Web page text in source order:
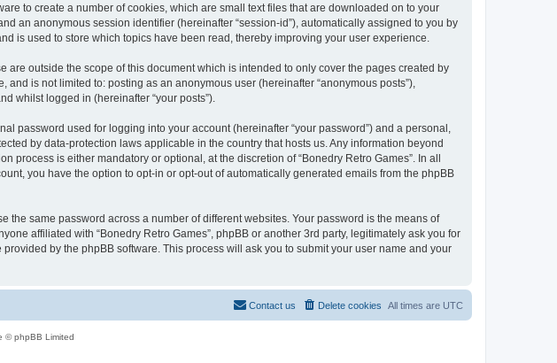
to create a number of cookies, which are small text files that are downloaded on to your
an anonymous session identifier (hereinafter “session-id”), automatically assigned to you by
is used to store which topics have been read, thereby improving your user experience.
are outside the scope of this document which is intended to only cover the pages created by
is not limited to: posting as an anonymous user (hereinafter “anonymous posts”),
whilst logged in (hereinafter “your posts”).
password used for logging into your account (hereinafter “your password”) and a personal,
by data-protection laws applicable in the country that hosts us. Any information beyond
process is either mandatory or optional, at the discretion of “Bonedry Retro Games”. In all
you have the option to opt-in or opt-out of automatically generated emails from the phpBB
same password across a number of different websites. Your password is the means of
affiliated with “Bonedry Retro Games”, phpBB or another 3rd party, legitimately ask you for
by the phpBB software. This process will ask you to submit your user name and your
All times are UTC
Delete cookies
Contact us
© phpBB Limited